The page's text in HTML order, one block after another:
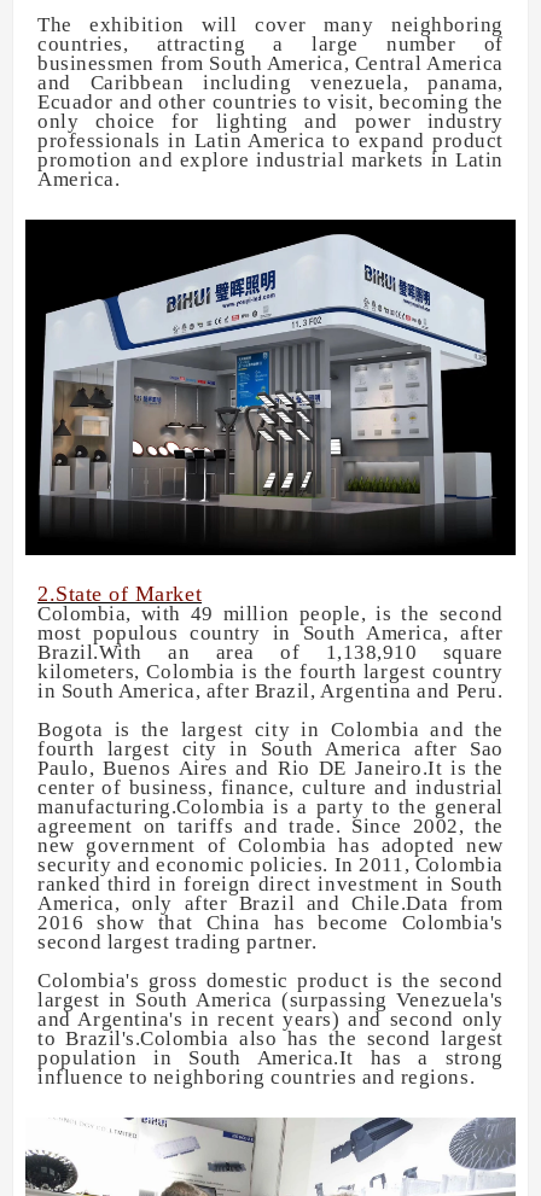
The exhibition will cover many neighboring
countries, attracting a large number of
businessmen from South America, Central America
and Caribbean including venezuela, panama,
Ecuador and other countries to visit, becoming the
only choice for lighting and power industry
professionals in Latin America to expand product
promotion and explore industrial markets in Latin
America.
2.State of Market
Colombia, with 49 million people, is the second
most populous country in South America, after
Brazil.With an area of 1,138,910 square
kilometers, Colombia is the fourth largest country
in South America, after Brazil, Argentina and Peru.
Bogota is the largest city in Colombia and the
fourth largest city in South America after Sao
Paulo, Buenos Aires and Rio DE Janeiro.It is the
center of business, finance, culture and industrial
manufacturing.Colombia is a party to the general
agreement on tariffs and trade. Since 2002, the
new government of Colombia has adopted new
security and economic policies. In 2011, Colombia
ranked third in foreign direct investment in South
America, only after Brazil and Chile.Data from
2016 show that China has become Colombia's
second largest trading partner.
Colombia's gross domestic product is the second
largest in South America (surpassing Venezuela's
and Argentina's in recent years) and second only
to Brazil's.Colombia also has the second largest
population in South America.It has a strong
influence to neighboring countries and regions.